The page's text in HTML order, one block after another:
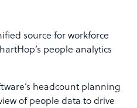
source for workforce
people analytics
headcount planning
of people data to drive